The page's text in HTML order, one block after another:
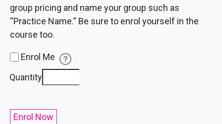
group pricing and name your group such as
“Practice Name.” Be sure to enrol yourself in the
course too.
Enrol Me
Challenging
Conversations
Quantity
Enrol Now